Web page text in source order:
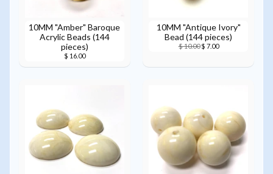
10MM "Amber" Baroque
Acrylic Beads (144
pieces)
$ 16.00
10MM "Antique Ivory"
Bead (144 pieces)
$ 10.00$ 7.00